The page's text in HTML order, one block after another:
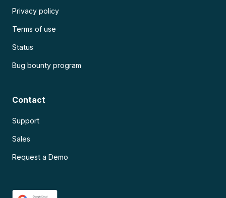
Privacy policy
Terms of use
Status
Bug bounty program
Contact
Support
Sales
Request a Demo